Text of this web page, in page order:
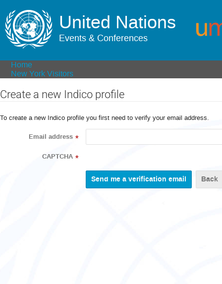
United Nations
Events & Conferences
Home
New York Visitors
Create a new Indico profile
To create a new Indico profile you first need to verify your email address.
Email address *
CAPTCHA *
Back